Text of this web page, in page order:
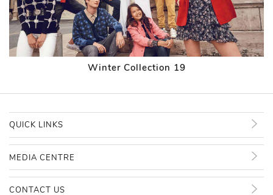
Winter Collection 19
QUICK LINKS
MEDIA CENTRE
CONTACT US